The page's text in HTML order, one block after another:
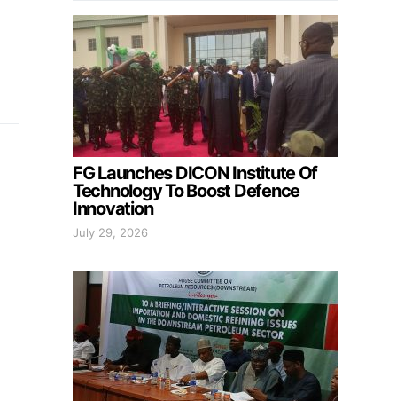
FG Launches DICON Institute Of
Technology To Boost Defence
Innovation
July 29, 2026